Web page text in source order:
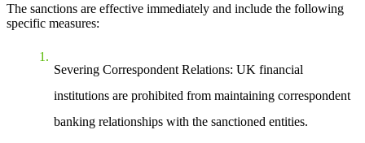
The sanctions are effective immediately and include the following
specific measures:
Severing Correspondent Relations: UK financial
institutions are prohibited from maintaining correspondent
banking relationships with the sanctioned entities.